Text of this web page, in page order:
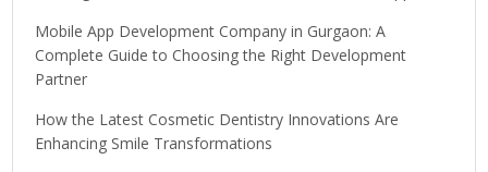
Mobile App Development Company in Gurgaon: A
Complete Guide to Choosing the Right Development
Partner
How the Latest Cosmetic Dentistry Innovations Are
Enhancing Smile Transformations